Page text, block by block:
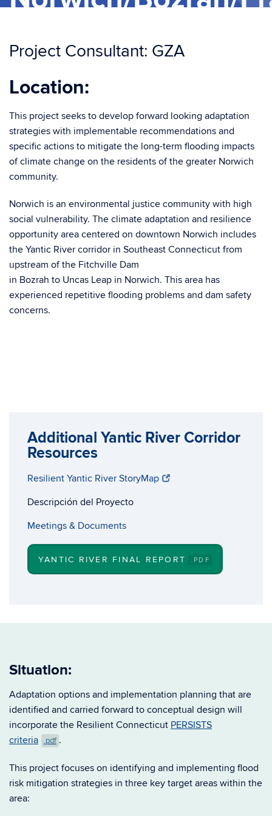
Project Consultant: GZA
Location:
This project seeks to develop forward looking adaptation
strategies with implementable recommendations and
specific actions to mitigate the long-term flooding impacts
of climate change on the residents of the greater Norwich
community.
Norwich is an environmental justice community with high
social vulnerability. The climate adaptation and resilience
opportunity area centered on downtown Norwich includes
the Yantic River corridor in Southeast Connecticut from
upstream of the Fitchville Dam
in Bozrah to Uncas Leap in Norwich. This area has
experienced repetitive flooding problems and dam safety
concerns.
Additional Yantic River Corridor
Resources
Resilient Yantic River StoryMap
Descripción del Proyecto
Meetings & Documents
YANTIC RIVER FINAL REPORT .PDF
Situation:
Adaptation options and implementation planning that are
identified and carried forward to conceptual design will
incorporate the Resilient Connecticut PERSISTS
criteria
.pdf .
This project focuses on identifying and implementing flood
risk mitigation strategies in three key target areas within the
area: